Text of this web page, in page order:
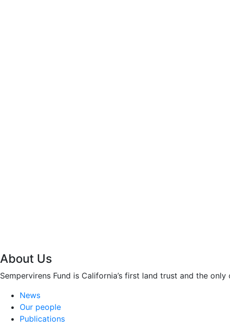
About Us
Sempervirens Fund is California’s first land trust and the
News
Our people
Publications